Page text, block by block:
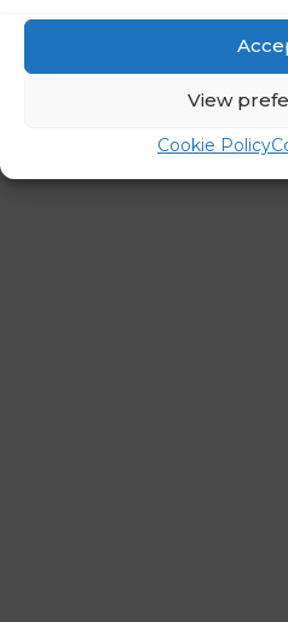
View
Cookie Policy